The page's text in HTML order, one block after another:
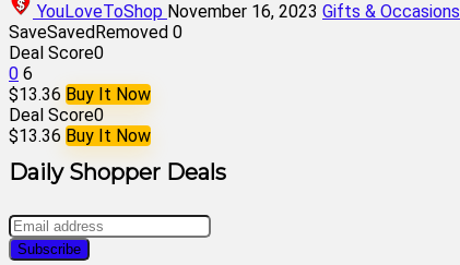
YouLoveToShop November 16, 2023 Gifts & Occasions
SaveSavedRemoved 0
Deal Score0
0 6
$13.36 Buy It Now
Deal Score0
$13.36 Buy It Now
Daily Shopper Deals